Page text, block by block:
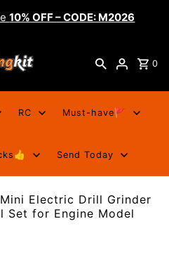
10% OFF – CODE: M2026
0
RC Must-have🚩
Send Today
Mini Electric Drill Grinder
Set for Engine Model